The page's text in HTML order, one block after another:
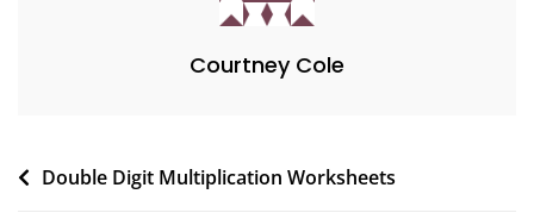
Courtney Cole
Post
Double Digit Multiplication Worksheets